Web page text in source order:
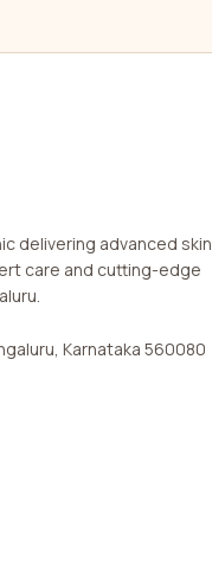
delivering advanced skin
care and cutting-edge
Karnataka 560080